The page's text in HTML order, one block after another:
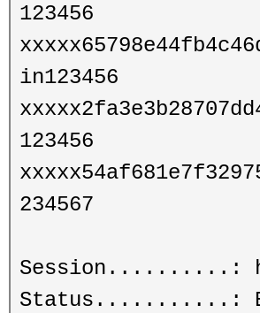
123456
in123456
123456
234567
Session..........:
Status...........: